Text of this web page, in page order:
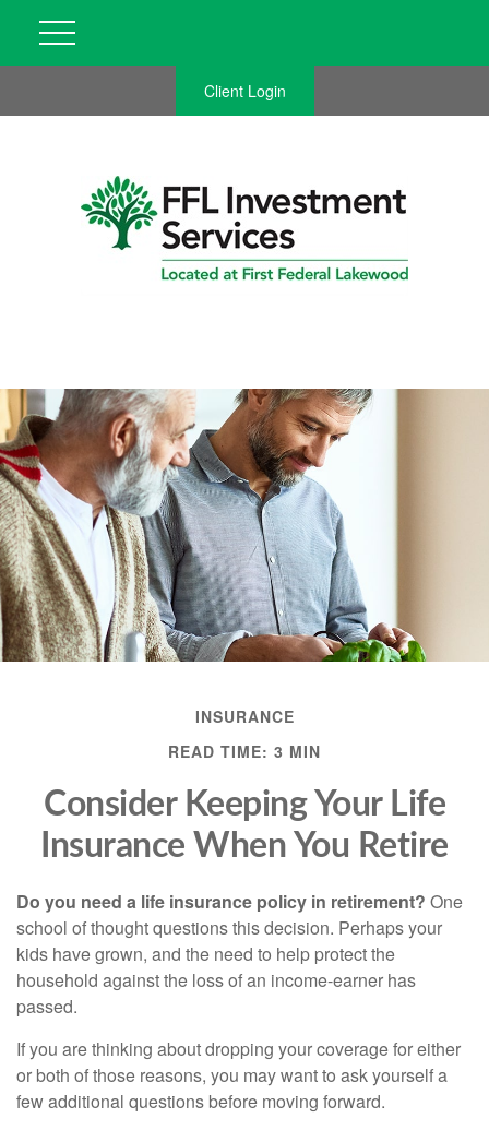
Client Login
INSURANCE
READ TIME: 3 MIN
Consider Keeping Your Life
Insurance When You Retire
Do you need a life insurance policy in retirement? One
school of thought questions this decision. Perhaps your
kids have grown, and the need to help protect the
household against the loss of an income-earner has
passed.
If you are thinking about dropping your coverage for either
or both of those reasons, you may want to ask yourself a
few additional questions before moving forward.